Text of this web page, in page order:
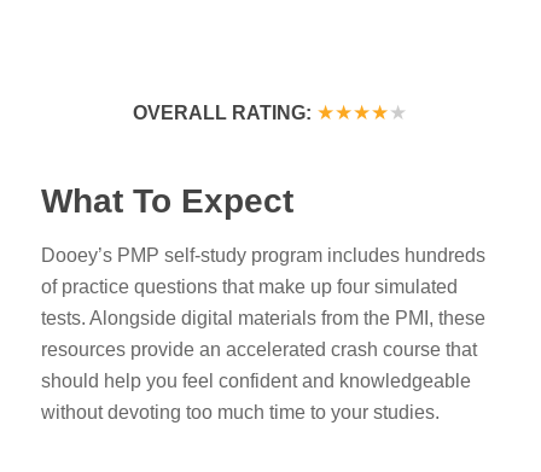
OVERALL RATING: ★★★★★
What To Expect
Dooey’s PMP self-study programincludes hundreds
of practice questions that make up four simulated
tests. Alongside digital materials from the PMI, these
resources provide an accelerated crash course that
should help you feel confident and knowledgeable
without devoting too much time to your studies.